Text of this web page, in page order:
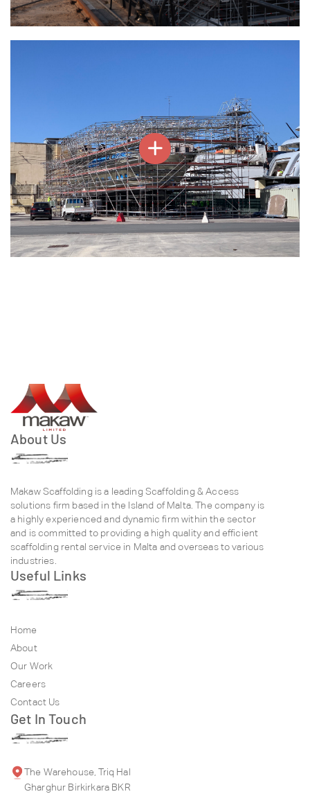
About Us
Makaw Scaffolding is a leading Scaffolding & Access
solutions firm based in the Island of Malta. The company is
a highly experienced and dynamic firm within the sector
and is committed to providing a high quality and efficient
scaffolding rental service in Malta and overseas to various
industries.
Useful Links
Home
About
Our Work
Careers
Contact Us
Get In Touch
The Warehouse, Triq Hal
Gharghur Birkirkara BKR